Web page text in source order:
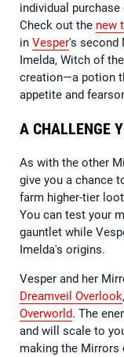
individual
Check out the new
in Vesper's second
Imelda, Witch of
creation—a potion
appetite and
A CHALLENGE
As with the other
give you a chance
farm higher-tier
You can test your
gauntlet while
Imelda's origins.
Vesper and her
Dreamveil Overlook
Overworld. The
and will scale to
making the Mirrors